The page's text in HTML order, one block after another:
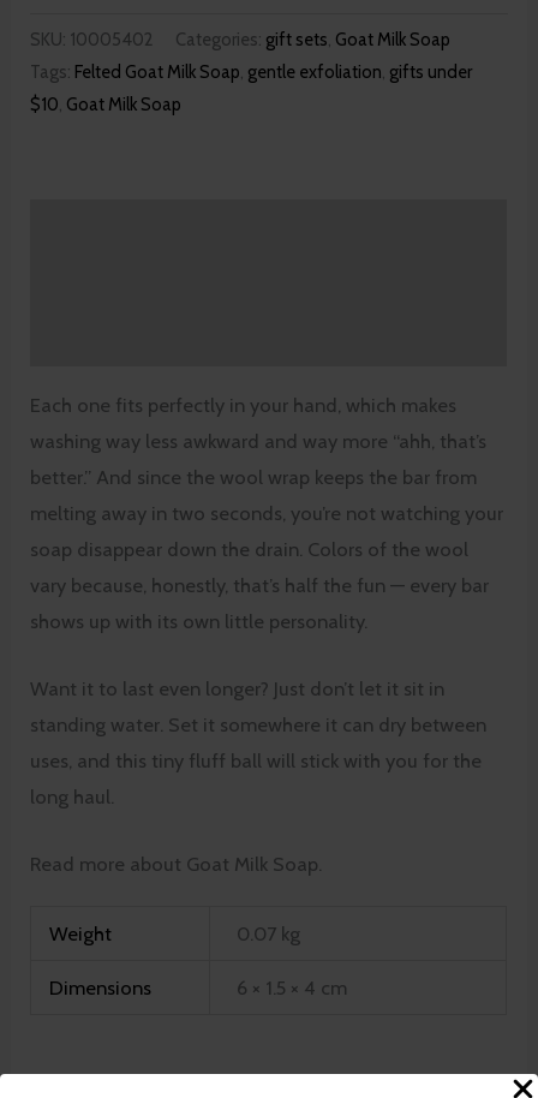
SKU: 10005402 Categories: gift sets Goat Milk Soap
Tags: Felted Goat Milk Soap gentle exfoliation gifts under
$10 Goat Milk Soap
Each one fits perfectly in your hand, which makes
washing way less awkward and way more “ahh, that’s
better.” And since the wool wrap keeps the bar from
melting away in two seconds, you’re not watching your
soap disappear down the drain. Colors of the wool
vary because, honestly, that’s half the fun — every bar
shows up with its own little personality.
Want it to last even longer? Just don’t let it sit in
standing water. Set it somewhere it can dry between
uses, and this tiny fluff ball will stick with you for the
long haul.
Read more about Goat Milk Soap.
Weight 0.07 kg
Dimensions 6 × 1.5 × 4 cm